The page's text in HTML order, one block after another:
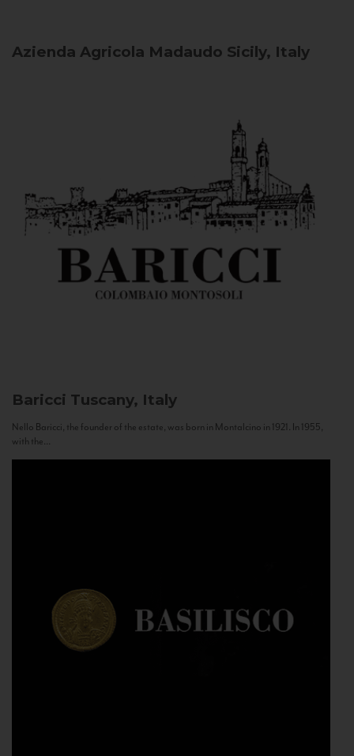
Azienda Agricola Madaudo Sicily, Italy
Baricci Tuscany, Italy
Nello Baricci, the founder of the estate, was born in Montalcino in 1921. In 1955,
with the...